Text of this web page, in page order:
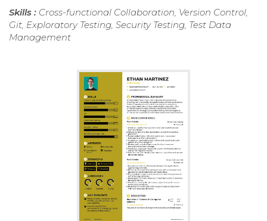
Skills : Cross-functional Collaboration, Version Control,
Git, Exploratory Testing, Security Testing, Test Data
Management